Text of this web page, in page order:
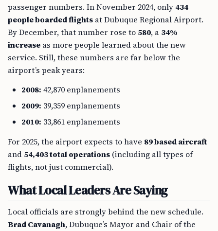
passenger numbers. In November 2024, only 434
people boarded flights at Dubuque Regional Airport.
By December, that number rose to 580, a 34%
increase as more people learned about the new
service. Still, these numbers are far below the
airport’s peak years:
2008: 42,870 enplanements
2009: 39,359 enplanements
2010: 33,861 enplanements
For 2025, the airport expects to have 89 based aircraft
and 54,403 total operations (including all types of
flights, not just commercial).
What Local Leaders Are Saying
Local officials are strongly behind the new schedule.
Brad Cavanagh, Dubuque’s Mayor and Chair of the